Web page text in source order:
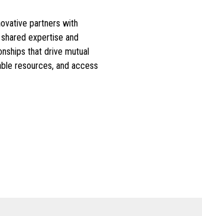
partners with
expertise and
that drive mutual
resources, and access